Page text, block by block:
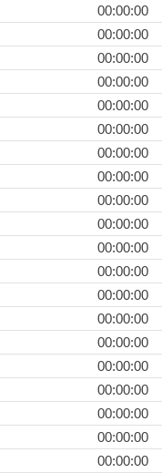
00:00:00
00:00:00
00:00:00
00:00:00
00:00:00
00:00:00
00:00:00
00:00:00
00:00:00
00:00:00
00:00:00
00:00:00
00:00:00
00:00:00
00:00:00
00:00:00
00:00:00
00:00:00
00:00:00
00:00:00